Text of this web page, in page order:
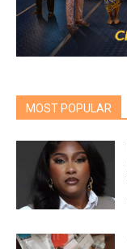
MOST POPULAR